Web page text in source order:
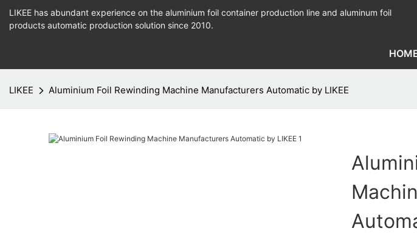
LIKEE has abundant experience on the aluminium foil container production line and aluminum foil
products automatic production solution since 2010.
LIKEE Aluminium Foil Rewinding Machine Manufacturers Automatic by LIKEE